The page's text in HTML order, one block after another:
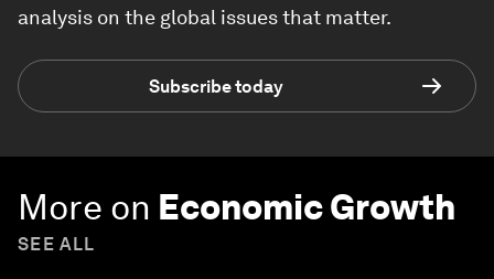
analysis on the global issues that matter.
Subscribe today
More on Economic Growth
SEE ALL